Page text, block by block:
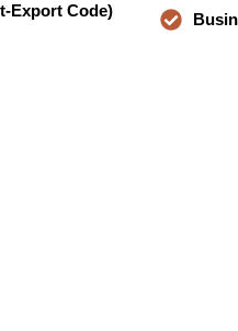
Export Code)